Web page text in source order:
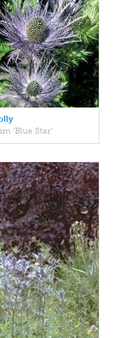
'Blue Star'